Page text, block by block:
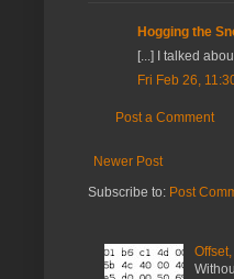
Hogging the
[...] I talked
Fri Feb 26,
Post a Comment
Newer Post
Subscribe to: Post